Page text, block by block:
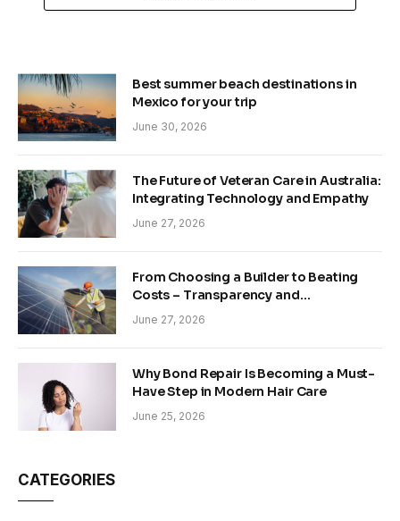
Best summer beach destinations in
Mexico for your trip
June 30, 2026
The Future of Veteran Care in Australia:
Integrating Technology and Empathy
June 27, 2026
From Choosing a Builder to Beating
Costs – Transparency and
Sustainability in Modern Construction
June 27, 2026
Why Bond Repair Is Becoming a Must-
Have Step in Modern Hair Care
June 25, 2026
CATEGORIES